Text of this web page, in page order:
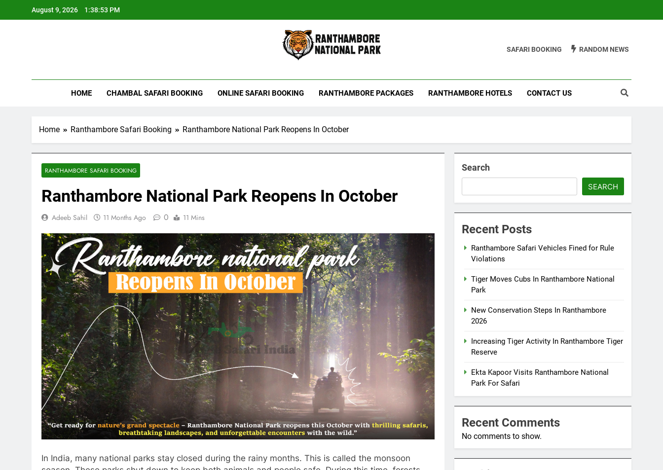
August 9, 2026 1:38:54 PM
Ranthambore Tiger Reserve
SAFARI BOOKING RANDOM NEWS
HOME CHAMBAL SAFARI BOOKING ONLINE SAFARI BOOKING RANTHAMBORE PACKAGES RANTHAMBORE HOTELS CONTACT US
Home Ranthambore Safari Booking Ranthambore National Park Reopens In October
RANTHAMBORE SAFARI BOOKING
Ranthambore National Park Reopens In October
Adeeb Sahil 11 Months Ago 0 11 Mins
In India, many national parks stay closed during the rainy months. This is called the monsoon
Search
SEARCH
Recent Posts
Ranthambore Safari Vehicles Fined for Rule
Violations
Tiger Moves Cubs In Ranthambore National
Park
New Conservation Steps In Ranthambore
2026
Increasing Tiger Activity In Ranthambore Tiger
Reserve
Ekta Kapoor Visits Ranthambore National
Park For Safari
Recent Comments
No comments to show.